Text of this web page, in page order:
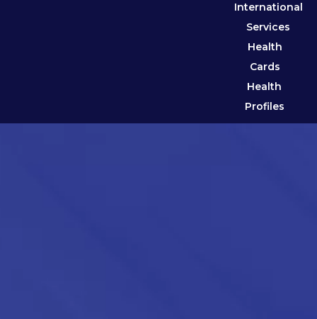
International
Services
Health
Cards
Health
Profiles